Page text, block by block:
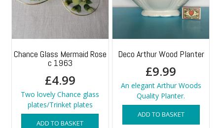
Chance Glass Mermaid Rose
c 1963
£4.99
Two lovely Chance glass
plates/Trinket plates
ADD TO BASKET
Deco Arthur Wood Planter
£9.99
An elegant Arthur Woods
Quality Planter.
ADD TO BASKET